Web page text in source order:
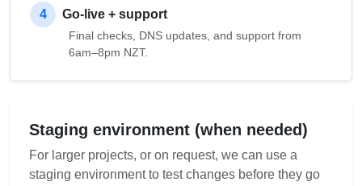
4 Go-live + support
Final checks, DNS updates, and support from
6am–8pm NZT.
Staging environment (when needed)
For larger projects, or on request, we can use a
staging environment to test changes before they go